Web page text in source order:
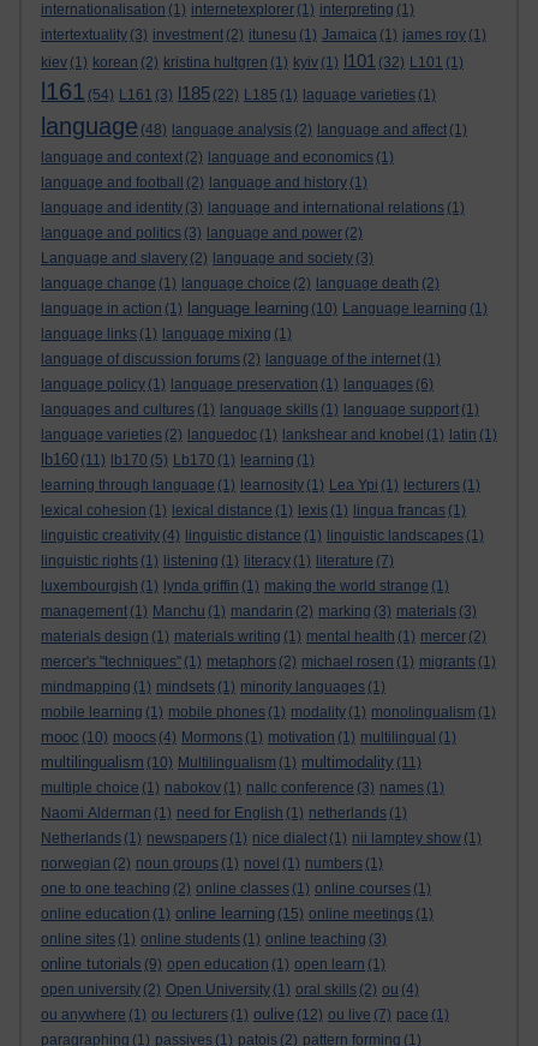
internationalisation (1) internetexplorer (1) interpreting (1)
intertextuality (3) investment (2) itunesu (1) Jamaica (1) james roy (1)
kiev (1) korean (2) kristina hultgren (1) kyiv (1) l101 (32) L101 (1)
l161 (54) L161 (3) l185 (22) L185 (1) laguage varieties (1)
language (48) language analysis (2) language and affect (1)
language and context (2) language and economics (1)
language and football
(2) language and history (1)
language and identity (3) language and international relations (1)
language and politics (3) language and power (2)
Language and slavery (2) language and society (3)
language change (1) language choice (2) language death (2)
language in action (1) language learning (10) Language learning (1)
language links (1) language mixing (1)
language of discussion forums (2) language of the internet (1)
language policy (1) language preservation (1) languages (6)
languages and cultures (1) language skills (1) language support (1)
language varieties (2) languedoc (1) lankshear and knobel (1) latin (1)
lb160 (11) lb170 (5) Lb170 (1) learning (1)
learning through language (1) learnosity (1) Lea Ypi (1) lecturers (1)
lexical cohesion (1) lexical distance (1) lexis (1) lingua francas (1)
linguistic creativity (4) linguistic distance (1) linguistic landscapes (1)
linguistic rights (1) listening (1) literacy (1) literature (7)
luxembourgish (1) lynda griffin (1) making the world strange (1)
management (1) Manchu (1) mandarin (2) marking (3) materials (3)
materials design (1) materials writing (1) mental health (1) mercer (2)
mercer's "techniques" (1) metaphors (2) michael rosen (1) migrants (1)
mindmapping (1) mindsets (1) minority languages (1)
mobile learning (1) mobile phones (1) modality (1) monolingualism (1)
mooc (10) moocs (4) Mormons (1) motivation (1) multilingual (1)
multilingualism (10) Multilingualism (1) multimodality (11)
multiple choice (1) nabokov (1) nallc conference (3) names (1)
Naomi Alderman (1) need for English (1) netherlands (1)
Netherlands (1) newspapers (1) nice dialect (1) nii lamptey show (1)
norwegian (2) noun groups (1) novel (1) numbers (1)
one to one teaching (2) online classes (1) online courses (1)
online education (1) online learning (15) online meetings (1)
online sites (1) online students (1) online teaching (3)
online tutorials (9) open education (1) open learn (1)
open university (2) Open University (1) oral skills (2) ou (4)
ou anywhere (1) ou lecturers (1) oulive (12) ou live (7) pace (1)
paragraphing (1) passives (1) patois (2) pattern forming (1)